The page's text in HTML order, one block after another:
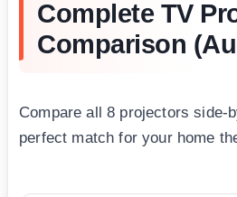
Complete TV
Comparison
Compare all 8 projectors side-
perfect match for your home